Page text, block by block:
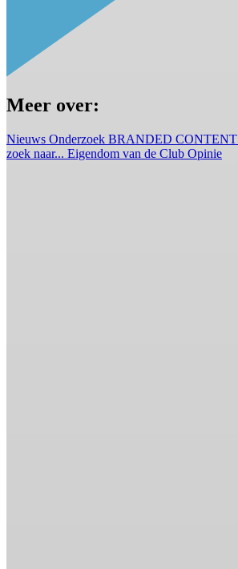
Meer over:
Nieuws Onderzoek BRANDED CONTENT
zoek naar... Eigendom van de Club Opinie